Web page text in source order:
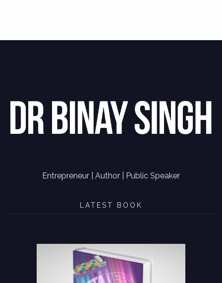
Entrepreneur | Author | Public Speaker
LATEST BOOK